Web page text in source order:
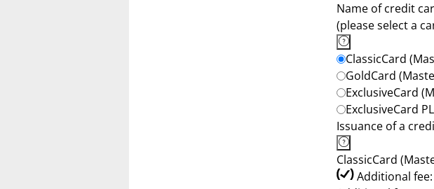
Name of credit
(please select a
ClassicCard
GoldCard
ExclusiveCard
ExclusiveCard
Issuance of a
ClassicCard
Additional